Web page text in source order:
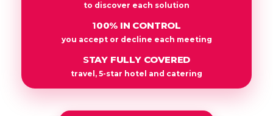
to discover each solution
100% IN CONTROL
you accept or decline each meeting
STAY FULLY COVERED
travel, 5-star hotel and catering